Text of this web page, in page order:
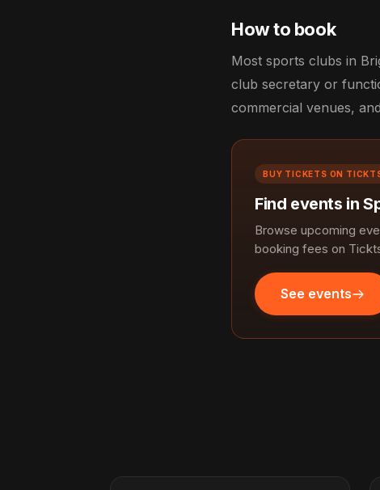
How to book
Most sports clubs in
club secretary or
commercial venues,
BUY TICKETS ON
Find events in
Browse upcoming
booking fees on
See events